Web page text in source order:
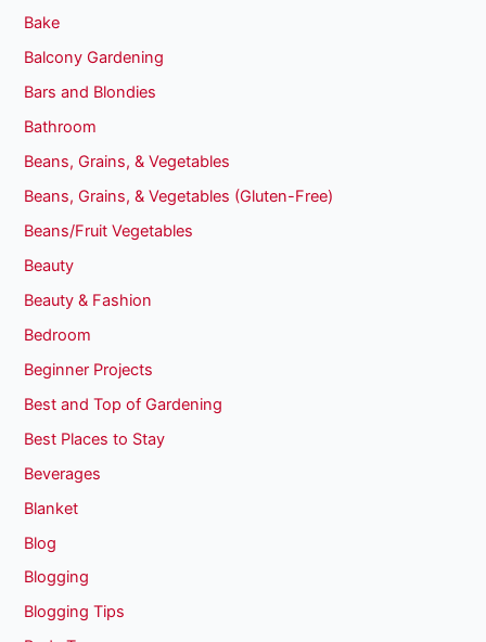
Bake
Balcony Gardening
Bars and Blondies
Bathroom
Beans, Grains, & Vegetables
Beans, Grains, & Vegetables (Gluten-Free)
Beans/Fruit Vegetables
Beauty
Beauty & Fashion
Bedroom
Beginner Projects
Best and Top of Gardening
Best Places to Stay
Beverages
Blanket
Blog
Blogging
Blogging Tips